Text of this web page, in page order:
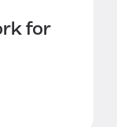
for